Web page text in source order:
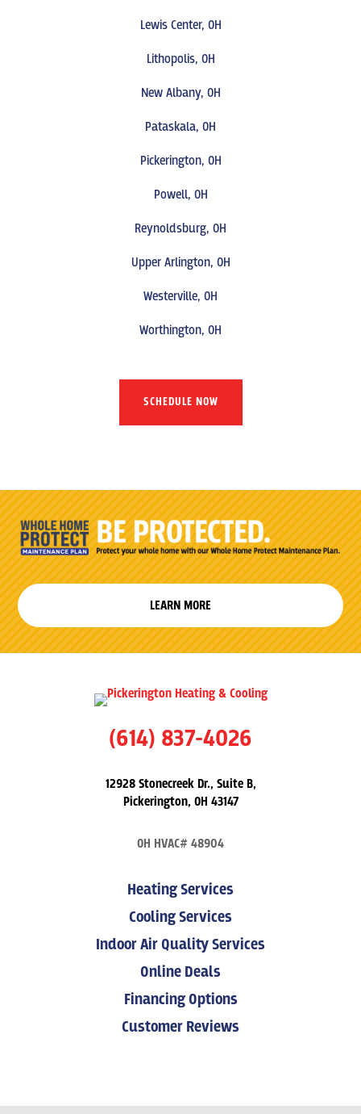
Lewis Center, OH
Lithopolis, OH
New Albany, OH
Pataskala, OH
Pickerington, OH
Powell, OH
Reynoldsburg, OH
Upper Arlington, OH
Westerville, OH
Worthington, OH
SCHEDULE NOW
LEARN MORE
(614) 837-4026
12928 Stonecreek Dr., Suite B,
Pickerington, OH 43147
OH HVAC# 48904
Heating Services
Cooling Services
Indoor Air Quality Services
Online Deals
Financing Options
Customer Reviews